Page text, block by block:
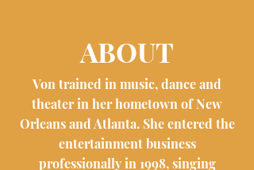
ABOUT
Von trained in music, dance and
theater in her hometown of New
Orleans and Atlanta. She entered the
entertainment business
professionally in 1998, singing